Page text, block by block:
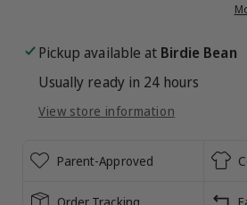
Blanket
:
Cat
Blanket
:
Cat
Pickup available at Birdie Bean
Usually ready in 24 hours
View store information
Parent-Approved